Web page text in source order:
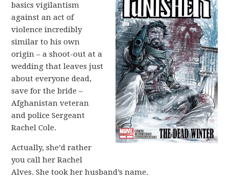
basics vigilantism
against an act of
violence incredibly
similar to his own
origin – a shoot-out at a
wedding that leaves just
about everyone dead,
save for the bride –
Afghanistan veteran
and police Sergeant
Rachel Cole.
Actually, she’d rather
you call her Rachel
Alves. She took her husband’s name.